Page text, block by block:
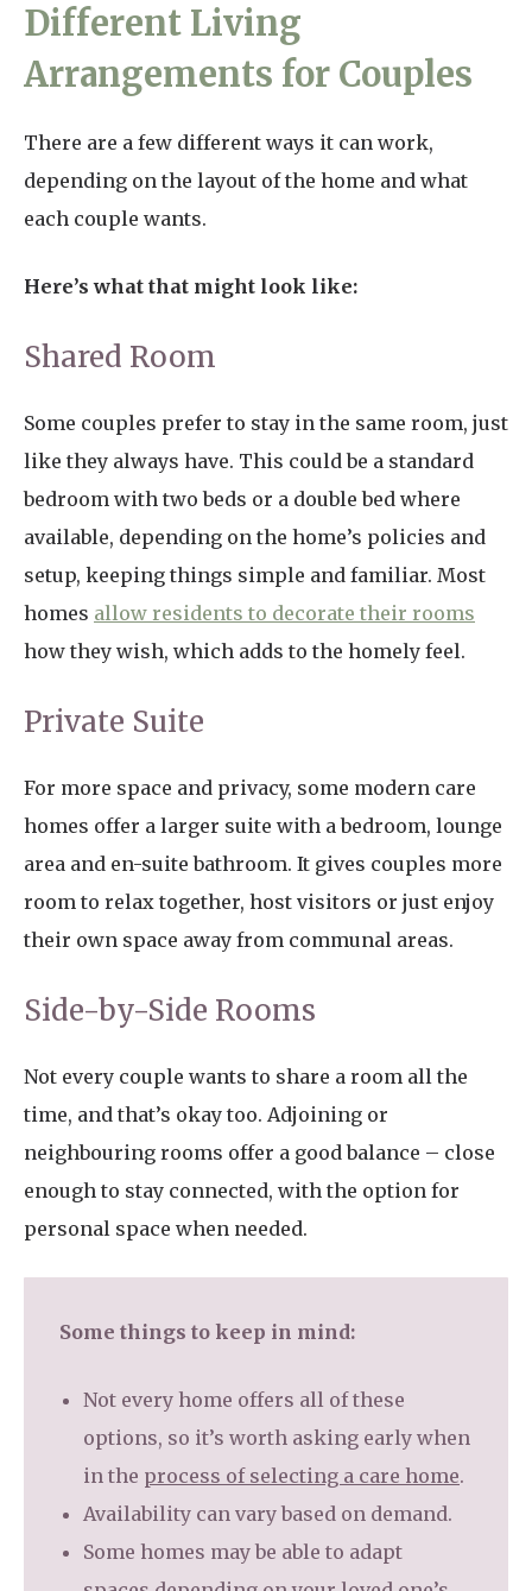
Different Living
Arrangements for Couples
There are a few different ways it can work,
depending on the layout of the home and what
each couple wants.
Here’s what that might look like:
Shared Room
Some couples prefer to stay in the same room, just
like they always have. This could be a standard
bedroom with two beds or a double bed where
available, depending on the home’s policies and
setup, keeping things simple and familiar. Most
homes allow residents to decorate their rooms
how they wish, which adds to the homely feel.
Private Suite
For more space and privacy, some modern care
homes offer a larger suite with a bedroom, lounge
area and en-suite bathroom. It gives couples more
room to relax together, host visitors or just enjoy
their own space away from communal areas.
Side-by-Side Rooms
Not every couple wants to share a room all the
time, and that’s okay too. Adjoining or
neighbouring rooms offer a good balance – close
enough to stay connected, with the option for
personal space when needed.
Some things to keep in mind:
Not every home offers all of these
options, so it’s worth asking early when
in the process of selecting a care home.
Availability can vary based on demand.
Some homes may be able to adapt